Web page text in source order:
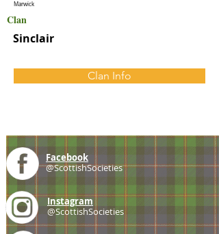
Marwick
Clan
Sinclair
Clan Info
Facebook
@ScottishSocieties
Instagram
@ScottishSocieties